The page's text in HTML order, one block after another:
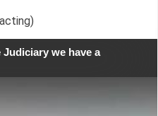
we have a